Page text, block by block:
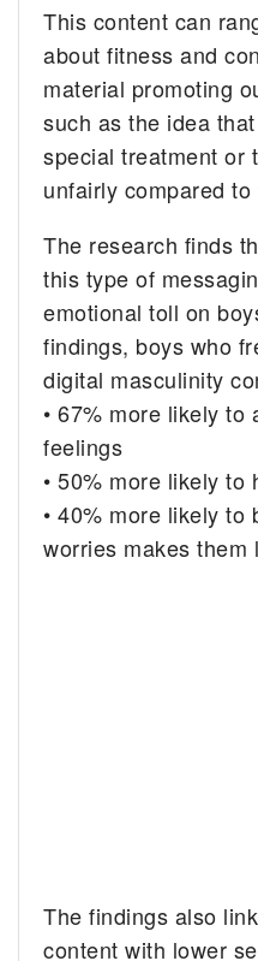
This content can
about fitness and
material promoting
such as the idea
special treatment or
unfairly compared to
The research finds
this type of
emotional toll on
findings, boys who
digital masculinity
• 67% more likely to
feelings
• 50% more likely to
• 40% more likely to
worries makes them
The findings also
content with lower